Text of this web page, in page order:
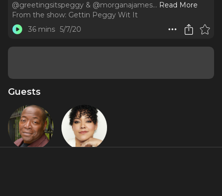
@greetingsitspeggy & @morganajames... Read More
From the show: Gettin Peggy Wit It
36 mins 5/7/20
Guests